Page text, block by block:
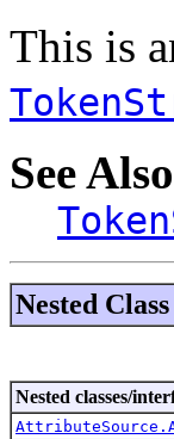
This is
See
Nested
Nested classes/